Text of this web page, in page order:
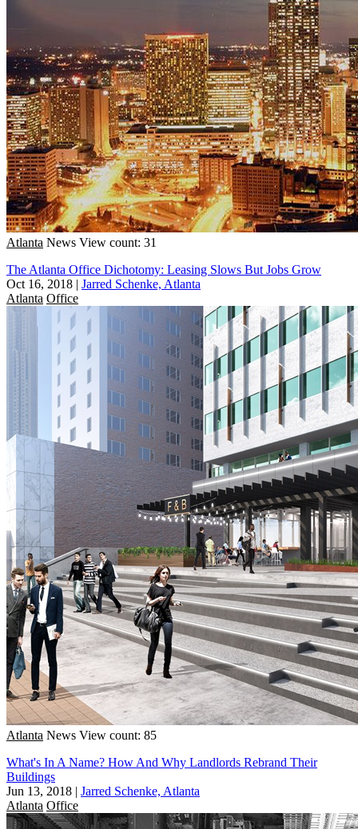
Atlanta News View count: 31
The Atlanta Office Dichotomy: Leasing Slows But Jobs Grow
Oct 16, 2018 | Jarred Schenke, Atlanta
Atlanta Office
Atlanta News View count: 85
What's In A Name? How And Why Landlords Rebrand Their
Buildings
Jun 13, 2018 | Jarred Schenke, Atlanta
Atlanta Office